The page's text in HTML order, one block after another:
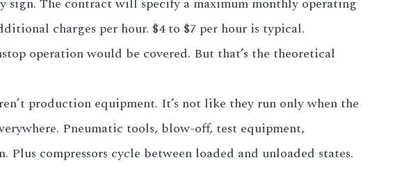
charges per hour. $4 to $7 per hour is typical.
operation would be covered. But that’s the theoretical
production equipment. It’s not like they run only when the
Pneumatic tools, blow-off, test equipment,
compressors cycle between loaded and unloaded states.